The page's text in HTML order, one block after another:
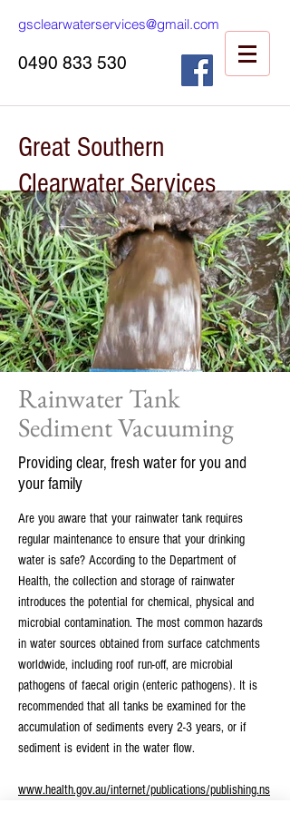
gsclearwaterservices@gmail.com
0490 833 530
Great Southern
Clearwater Services
Rainwater Tank
Sediment Vacuuming
Providing clear, fresh water for you and
your family
Are you aware that your rainwater tank requires
regular maintenance to ensure that your drinking
water is safe? According to the Department of
Health, the collection and storage of rainwater
introduces the potential for chemical, physical and
microbial contamination. The most common hazards
in water sources obtained from surface catchments
worldwide, including roof run-off, are microbial
pathogens of faecal origin (enteric pathogens). It is
recommended that all tanks be examined for the
accumulation of sediments every 2-3 years, or if
sediment is evident in the water flow.
www.health.gov.au/internet/publications/publishing.ns